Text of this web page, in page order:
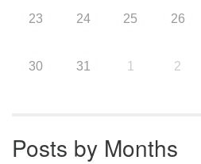
23 24 25 26
30 31 1 2
Posts by Months